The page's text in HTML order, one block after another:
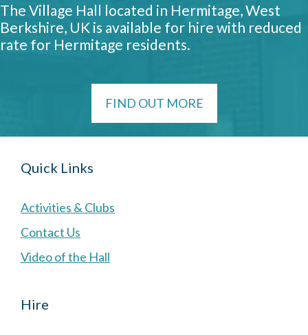
The Village Hall located in Hermitage, West
Berkshire, UK is available for hire with reduced
rate for Hermitage residents.
FIND OUT MORE
Quick Links
Activities & Clubs
Contact Us
Video of the Hall
Hire